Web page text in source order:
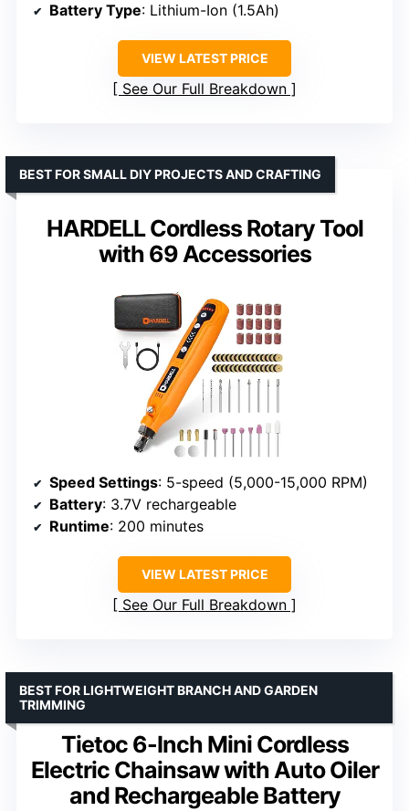
Battery Type: Lithium-Ion (1.5Ah)
VIEW LATEST PRICE
See Our Full Breakdown
HARDELL Cordless Rotary Tool
with 69 Accessories
BEST FOR SMALL DIY PROJECTS AND CRAFTING
Speed Settings: 5-speed (5,000-15,000 RPM)
Battery: 3.7V rechargeable
Runtime: 200 minutes
VIEW LATEST PRICE
See Our Full Breakdown
Tietoc 6-Inch Mini Cordless
Electric Chainsaw with Auto Oiler
and Rechargeable Battery
BEST FOR LIGHTWEIGHT BRANCH AND GARDEN
TRIMMING